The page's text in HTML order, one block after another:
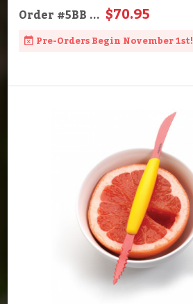
Order#5BB... $70.95
Pre-Orders Begin November 1st!